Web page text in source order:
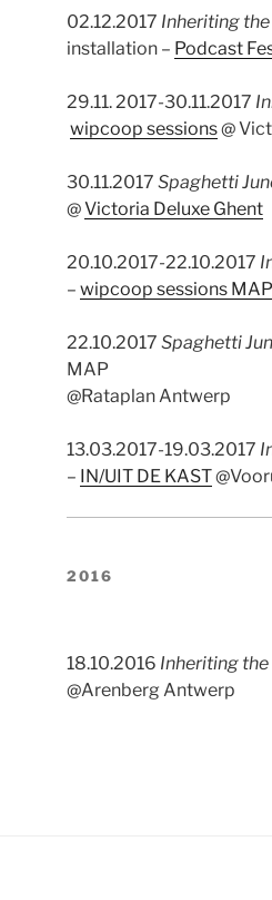
02.12.2017 Inheriting
installation – Podcast
29.11. 2017-30.11.2017
wipcoop sessions@
30.11.2017 Spaghetti
@Victoria Deluxe Ghent
20.10.2017-22.10.2017
– wipcoop sessions MAP
22.10.2017 Spaghetti
MAP
@Rataplan Antwerp
13.03.2017-19.03.2017
– IN/UIT DE KAST
2016
18.10.2016 Inheriting
@Arenberg Antwerp